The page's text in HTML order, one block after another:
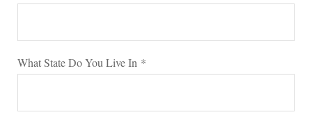
What State Do You Live In *